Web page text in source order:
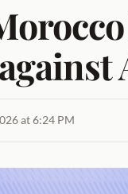
at 6:24 PM